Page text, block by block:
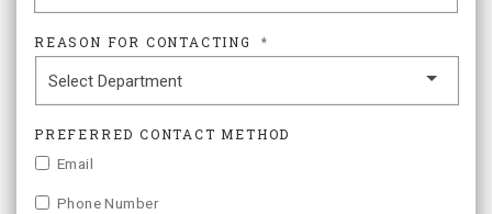
REASON FOR CONTACTING *
PREFERRED CONTACT METHOD
Email
Phone Number